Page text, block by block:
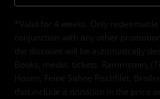
*Valid for 4 weeks. Only
conjunction with any other
the discount will be automatically
Books, media, tickets, Rammstein,
Hosen, Feine Sahne Fischfilet,
that include a donation in the price